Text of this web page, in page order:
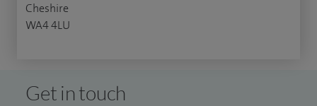
Cheshire
WA4 4LU
Get in touch